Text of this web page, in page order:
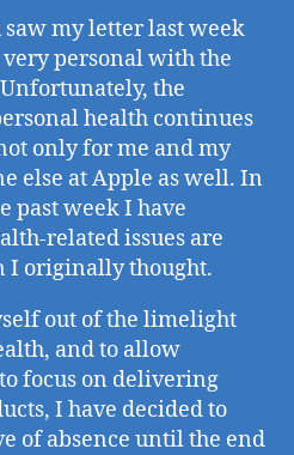
my letter last week
personal with the
the
health continues
only for me and my
else at Apple as well. In
past week I have
related issues are
I originally thought.
out of the limelight
and to allow
focus on delivering
I have decided to
of absence until the end